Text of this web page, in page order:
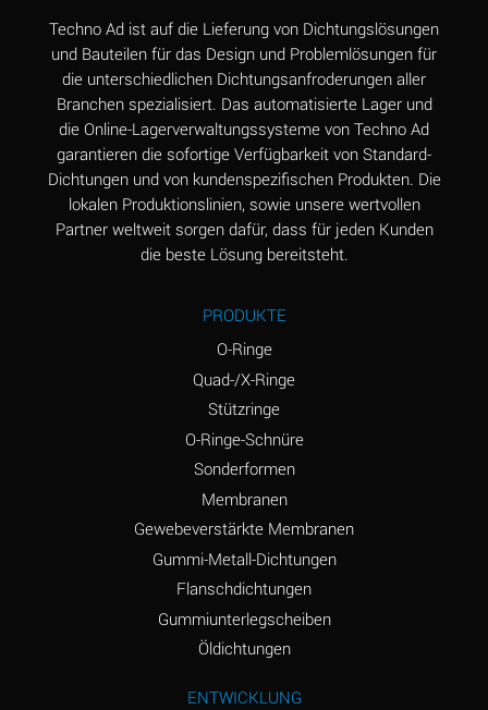
Aluminum Nitrate
(Aqueous)
Aluminum Phosphate
(Aqueous)
A
Aluminum Sulfate
(Aqueous)
A
Ammonia Anhydrous
Ammonia Gas (cold)
A
Ammonium Carbonate
Ammonium Chloride
Ammonium Hydroxide
D
(Aqueous)
Ammonium Nitrite
A
Techno Ad ist auf die Lieferung von Dichtungslösungen
und Bauteilen für das Design und Problemlösungen für
die unterschiedlichen Dichtungsanfroderungen aller
Branchen spezialisiert. Das automatisierte Lager und
die Online-Lagerverwaltungssysteme von Techno Ad
garantieren die sofortige Verfügbarkeit von Standard-
Dichtungen und von kundenspezifischen Produkten. Die
lokalen Produktionslinien, sowie unsere wertvollen
Partner weltweit sorgen dafür, dass für jeden Kunden
die beste Lösung bereitsteht.
PRODUKTE
O-Ringe
Quad-/X-Ringe
Stützringe
O-Ringe-Schnüre
Sonderformen
Membranen
Gewebeverstärkte Membranen
Gummi-Metall-Dichtungen
Flanschdichtungen
Gummiunterlegscheiben
Öldichtungen
ENTWICKLUNG